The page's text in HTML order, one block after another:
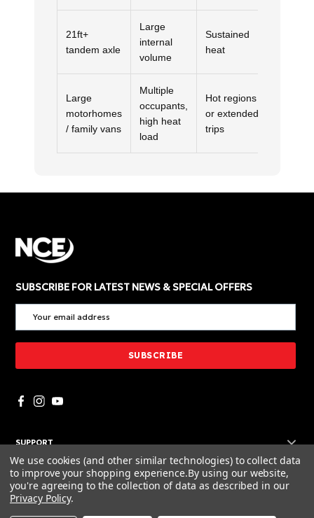
21ft+
tandem axle
Large
internal
volume
Sustained
heat
Large
motorhomes
/ family vans
Multiple
occupants,
high heat
load
Hot regions
or extended
trips
SUBSCRIBE FOR LATEST NEWS & SPECIAL OFFERS
SUPPORT
POLICIES
RESOURCES
We use cookies (and other similar technologies) to collect data
to improve your shopping experience.By using our website,
you're agreeing to the collection of data as described in our
Privacy Policy.